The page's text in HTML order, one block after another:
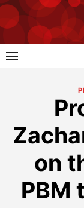
Skip
on
PBM